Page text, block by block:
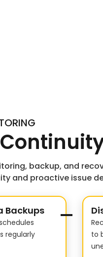
backup, and
and proactive issue
Backups
regularly
to